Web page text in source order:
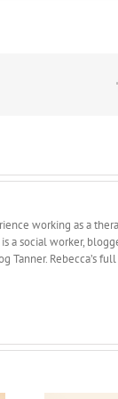
working as a
a social worker,
Tanner. Rebecca’s